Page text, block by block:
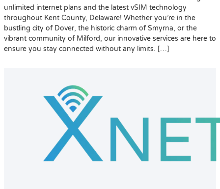
unlimited internet plans and the latest vSIM technology
throughout Kent County, Delaware! Whether you’re in the
bustling city of Dover, the historic charm of Smyrna, or the
vibrant community of Milford, our innovative services are here to
ensure you stay connected without any limits. […]